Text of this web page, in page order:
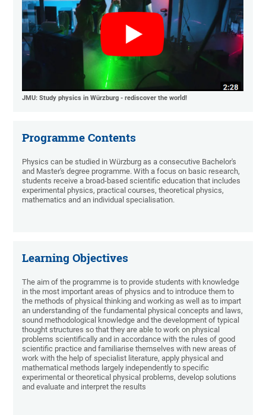
JMU: Study physics in Würzburg - rediscover the world!
Programme Contents
Physics can be studied in Würzburg as a consecutive Bachelor's
and Master's degree programme. With a focus on basic research,
students receive a broad-based scientific education that includes
experimental physics, practical courses, theoretical physics,
mathematics and an individual specialisation.
Learning Objectives
The aim of the programme is to provide students with knowledge
in the most important areas of physics and to introduce them to
the methods of physical thinking and working as well as to impart
an understanding of the fundamental physical concepts and laws,
sound methodological knowledge and the development of typical
thought structures so that they are able to work on physical
problems scientifically and in accordance with the rules of good
scientific practice and familiarise themselves with new areas of
work with the help of specialist literature, apply physical and
mathematical methods largely independently to specific
experimental or theoretical physical problems, develop solutions
and evaluate and interpret the results